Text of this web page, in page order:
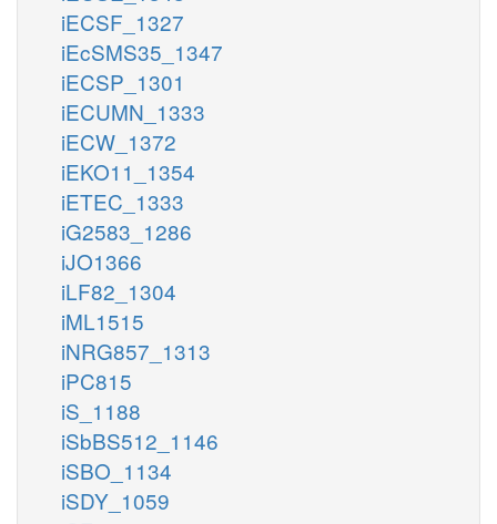
iECSF_1327
iEcSMS35_1347
iECSP_1301
iECUMN_1333
iECW_1372
iEKO11_1354
iETEC_1333
iG2583_1286
iJO1366
iLF82_1304
iML1515
iNRG857_1313
iPC815
iS_1188
iSbBS512_1146
iSBO_1134
iSDY_1059